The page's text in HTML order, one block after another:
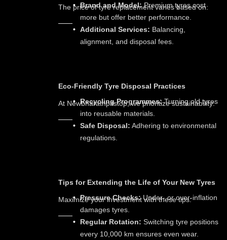
The price of tyre replacement varies based on:
Brand and Model:Premium tyres cost
more but offer better performance.
Additional Services: Balancing,
alignment, and disposal fees.
Eco-Friendly Tyre Disposal Practices
At Newbharathpitstop, we prioritize sustainability:
Recycling Programmes:Turning old tyres
into reusable materials.
Safe Disposal: Adhering to environmental
regulations.
Tips for Extending the Life of Your New Tyres
Maximize your investment with these tips:
Pressure Checks:Under- or over-inflation
damages tyres.
Regular Rotation: Switching tyre positions
every 10,000 km ensures even wear.